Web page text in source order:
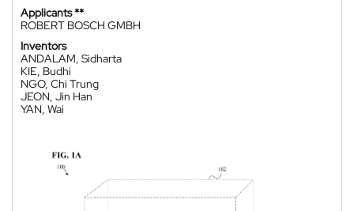
Applicants **
ROBERT BOSCH GMBH
Inventors
ANDALAM, Sidharta
KIE, Budhi
NGO, Chi Trung
JEON, Jin Han
YAN, Wai